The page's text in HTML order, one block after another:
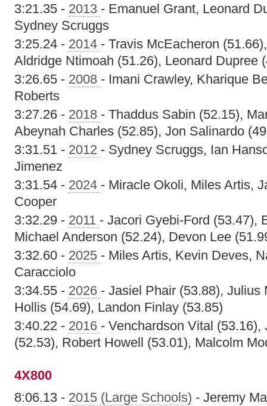
3:21.35 - 2013 - Emanuel Grant, Leonard
Sydney Scruggs
3:25.24 - 2014 - Travis McEacheron
Aldridge Ntimoah (51.26), Leonard Dupree
3:26.65 - 2008 - Imani Crawley, Kharique
Roberts
3:27.26 - 2018 - Thaddus Sabin (52.15),
Abeynah Charles (52.85), Jon Salinardo
3:31.51 - 2012 - Sydney Scruggs, Ian
Jimenez
3:31.54 - 2024 - Miracle Okoli, Miles Artis,
Cooper
3:32.29 - 2011 - Jacori Gyebi-Ford (53.47),
Michael Anderson (52.24), Devon Lee
3:32.60 - 2025 - Miles Artis, Kevin Deves,
Caracciolo
3:34.55 - 2026 - Jasiel Phair (53.88), Julius
Hollis (54.69), Landon Finlay (53.85)
3:40.22 - 2016 - Venchardson Vital
(52.53), Robert Howell (53.01), Malcolm
4X800
8:06.13 - 2015 (Large Schools) - Jeremy